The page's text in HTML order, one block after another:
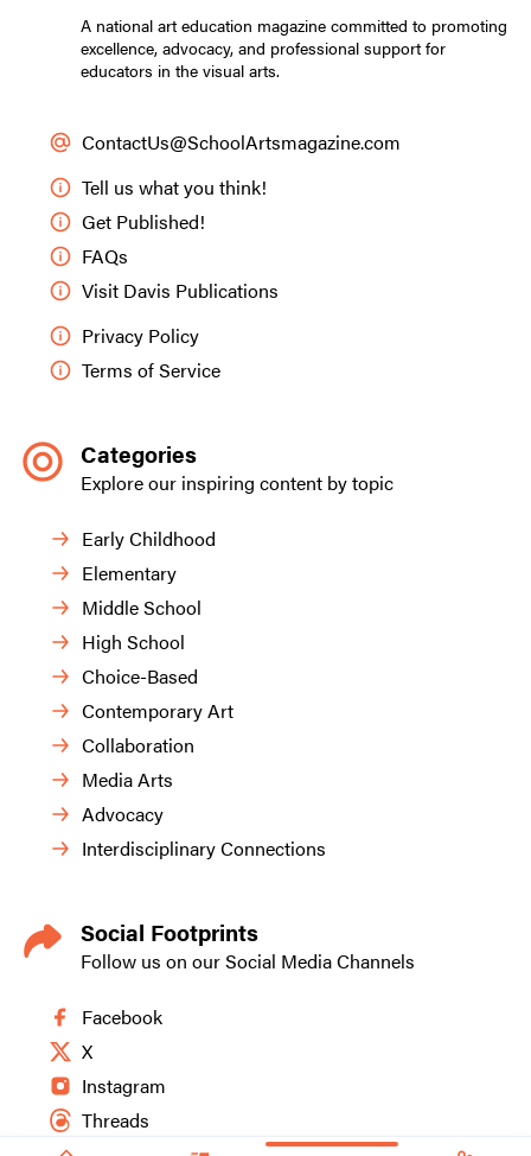
A national art education magazine committed to promoting
excellence, advocacy, and professional support for
educators in the visual arts.
ContactUs@SchoolArtsmagazine.com
Tell us what you think!
Get Published!
FAQs
Visit Davis Publications
Privacy Policy
Terms of Service
Categories
Explore our inspiring content by topic
Early Childhood
Elementary
Middle School
High School
Choice-Based
Contemporary Art
Collaboration
Media Arts
Advocacy
Interdisciplinary Connections
Social Footprints
Follow us on our Social Media Channels
Facebook
X
Instagram
Threads